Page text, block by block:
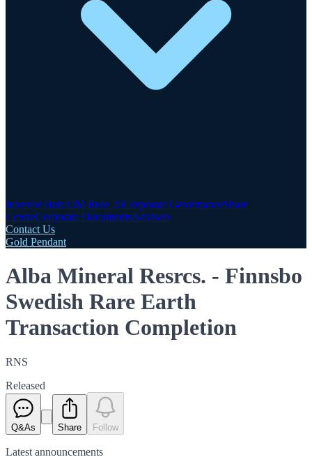
Investor HubAIM Rule 26Corporate GovernanceShare
CentreCorporate DocumentsAdvisers
Contact Us
Gold Pendant
Alba Mineral Resrcs. - Finnsbo
Swedish Rare Earth
Transaction Completion
RNS
Released
Q&As Share Follow
Latest announcements